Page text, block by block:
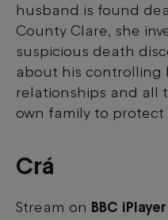
husband is found
County Clare, she
suspicious death
about his controlling
relationships and all
own family to
Crá
Stream on BBC iPlayer